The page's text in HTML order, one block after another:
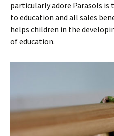
particularly adore Parasols is
to education and all sales
helps children in the
of education.